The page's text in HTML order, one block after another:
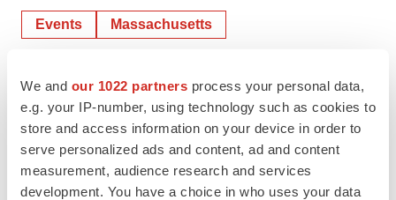
We and our 1022 partners process your personal data,
e.g. your IP-number, using technology such as cookies to
store and access information on your device in order to
serve personalized ads and content, ad and content
measurement, audience research and services
development. You have a choice in who uses your data
Events Massachusetts